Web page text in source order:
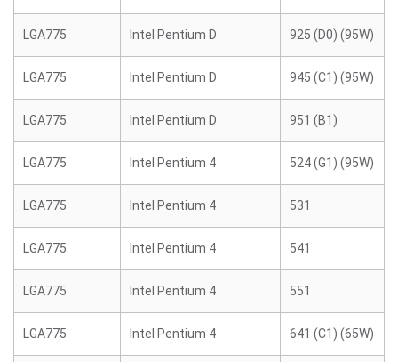
LGA775 Intel Pentium D 925 (D0) (95W)
LGA775 Intel Pentium D 945 (C1) (95W)
LGA775 Intel Pentium D 951 (B1)
LGA775 Intel Pentium 4 524 (G1) (95W)
LGA775 Intel Pentium 4 531
LGA775 Intel Pentium 4 541
LGA775 Intel Pentium 4 551
LGA775 Intel Pentium 4 641 (C1) (65W)